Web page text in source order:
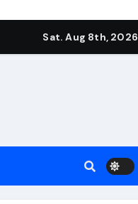
Sat. Aug 8th, 2026